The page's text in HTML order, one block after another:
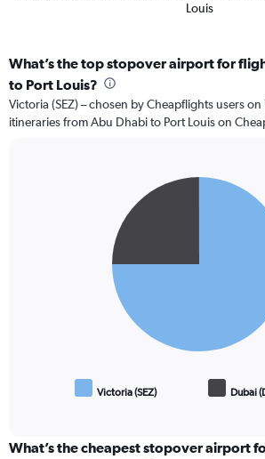
Louis
What’s the top stopover airport for
to Port Louis?
Victoria (SEZ) – chosen by Cheapflights users
itineraries from Abu Dhabi to Port Louis on
Victoria (SEZ) Dubai
What’s the cheapest stopover airport